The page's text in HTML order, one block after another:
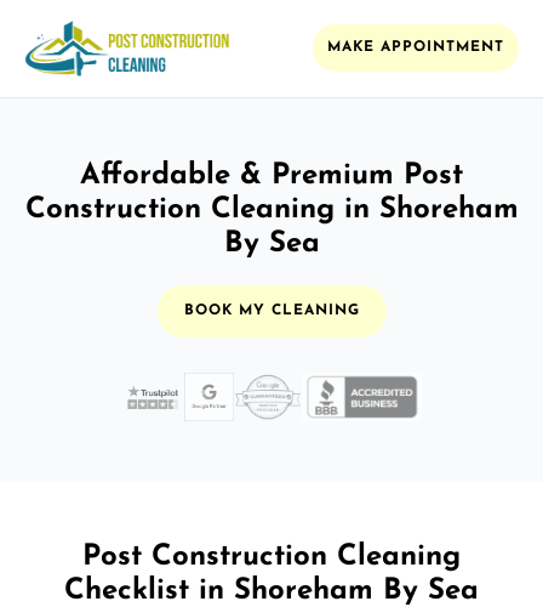
MAKE APPOINTMENT
Affordable & Premium Post
Construction Cleaning in Shoreham
By Sea
BOOK MY CLEANING
Post Construction Cleaning
Checklist in Shoreham By Sea